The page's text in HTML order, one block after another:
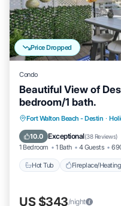
Price Dropped
Condo
Beautiful View of
bedroom/1 bath.
Fort Walton Beach - Destin ·
10.0 Exceptional(38 Reviews)
1 Bedroom 1 Bath 4 Guests
Hot Tub Fireplace/Heating
Hot Tub
Ocean View
US $343/night